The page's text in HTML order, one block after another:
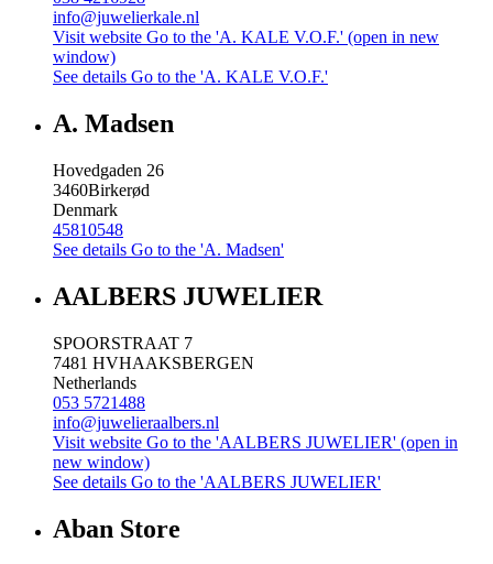
info@juwelierkale.nl
Visit website Go to the 'A. KALE V.O.F.' (open in new
window)
See details Go to the 'A. KALE V.O.F.'
A. Madsen
Hovedgaden 26
3460Birkerød
Denmark
45810548
See details Go to the 'A. Madsen'
AALBERS JUWELIER
SPOORSTRAAT 7
7481 HVHAAKSBERGEN
Netherlands
053 5721488
info@juwelieraalbers.nl
Visit website Go to the 'AALBERS JUWELIER' (open in
new window)
See details Go to the 'AALBERS JUWELIER'
Aban Store